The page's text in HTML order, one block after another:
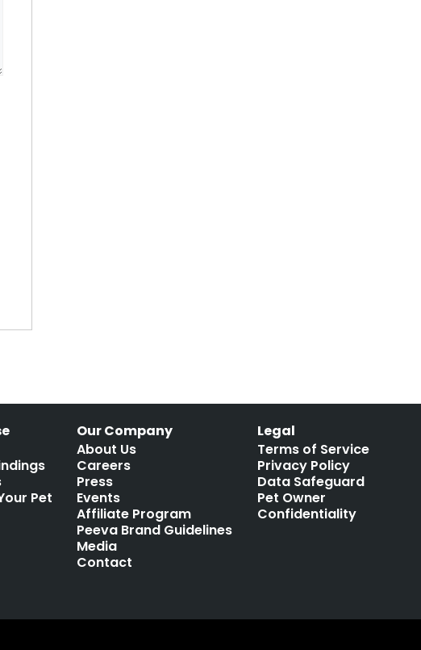
Pet
Our Company
About Us
Careers
Press
Events
Affiliate Program
Peeva Brand Guidelines
Media
Contact
Legal
Terms of Service
Privacy Policy
Data Safeguard
Pet Owner
Confidentiality